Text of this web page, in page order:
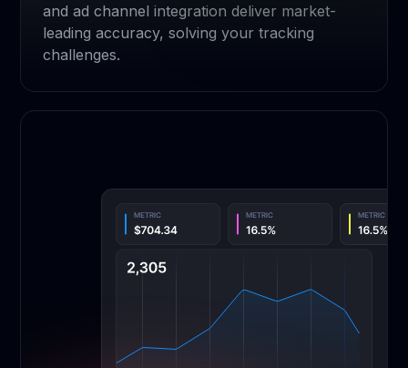
and ad channel integration deliver market-
leading accuracy, solving your tracking
challenges.